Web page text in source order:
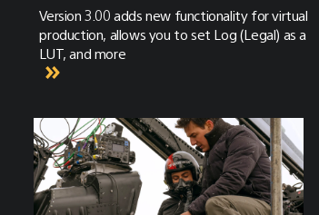
Version 3.00 adds new functionality for virtual
production, allows you to set Log (Legal) as a
LUT, and more